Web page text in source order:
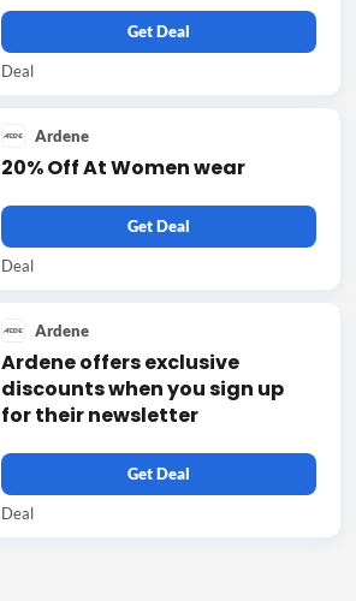
Deal
Get Deal
Ardene
20% Off At Women wear
Deal
Get Deal
Ardene
Ardene offers exclusive
discounts when you sign up
for their newsletter
Deal
Get Deal